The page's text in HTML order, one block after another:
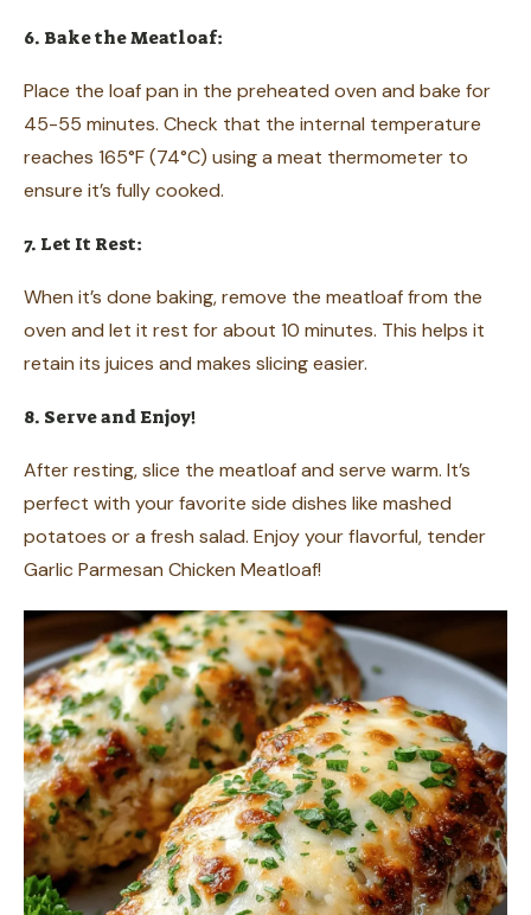
6. Bake the Meatloaf:
Place the loaf pan in the preheated oven and bake for
45-55 minutes. Check that the internal temperature
reaches 165°F (74°C) using a meat thermometer to
ensure it’s fully cooked.
7. Let It Rest:
When it’s done baking, remove the meatloaf from the
oven and let it rest for about 10 minutes. This helps it
retain its juices and makes slicing easier.
8. Serve and Enjoy!
After resting, slice the meatloaf and serve warm. It’s
perfect with your favorite side dishes like mashed
potatoes or a fresh salad. Enjoy your flavorful, tender
Garlic Parmesan Chicken Meatloaf!